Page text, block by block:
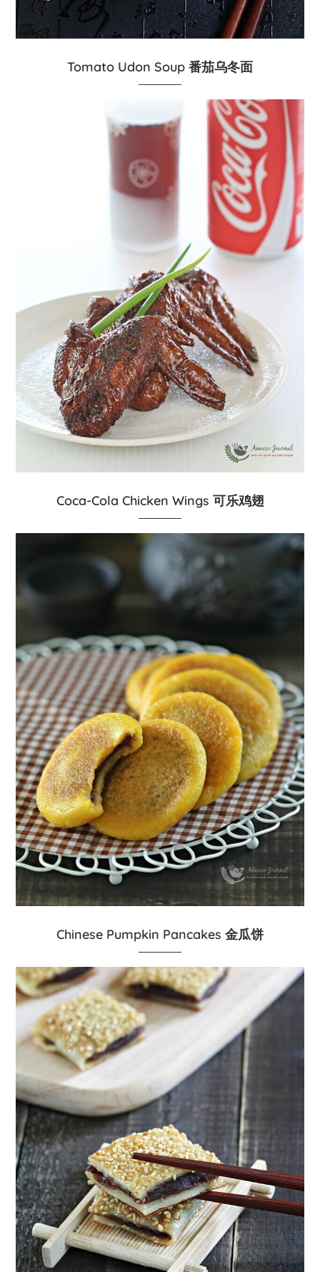
Tomato Udon Soup 番茄乌冬面
Coca-Cola Chicken Wings 可乐鸡翅
Chinese Pumpkin Pancakes 金瓜饼